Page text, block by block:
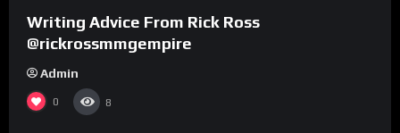
Writing Advice From Rick Ross
@rickrossmmgempire
Admin
0 8